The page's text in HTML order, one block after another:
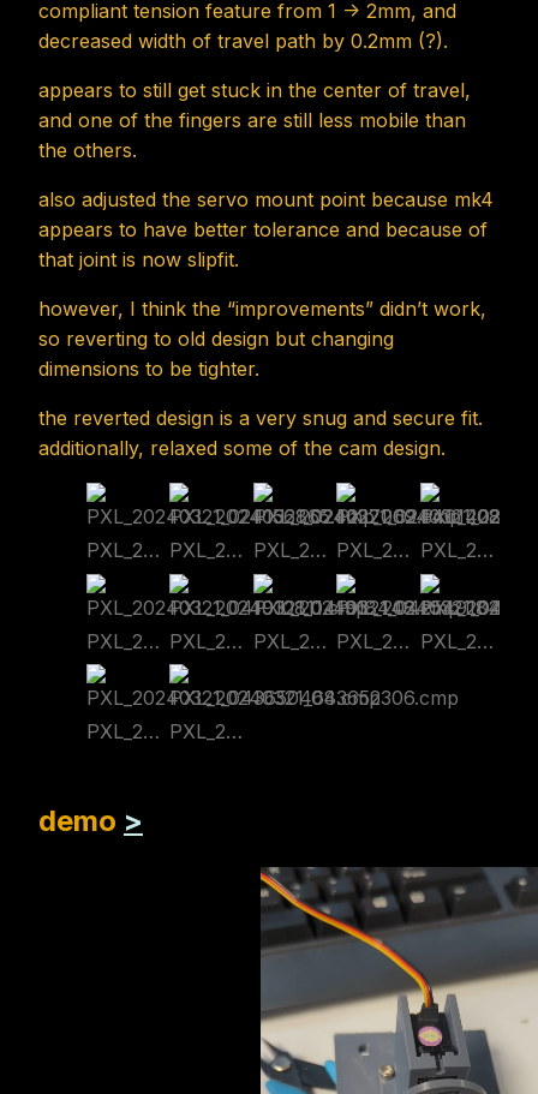
compliant tension feature from 1 -> 2mm, and
decreased width of travel path by 0.2mm (?).
appears to still get stuck in the center of travel,
and one of the fingers are still less mobile than
the others.
also adjusted the servo mount point because mk4
appears to have better tolerance and because of
that joint is now slipfit.
however, I think the “improvements” didn’t work,
so reverting to old design but changing
dimensions to be tighter.
the reverted design is a very snug and secure fit.
additionally, relaxed some of the cam design.
PXL_20240321_024156865.cmp PXL_20240321_024227069.cmp PXL_20240321_024401428.cmp PXL_20240321_024834268.cmp PXL_20240321_024902096.cmp
PXL_20240321_041910811.cmp PXL_20240321_041918448.cmp PXL_20240321_042549184.cmp PXL_20240321_042602694.cmp PXL_20240321_042609409.cmp
PXL_20240321_043650468.cmp PXL_20240321_043652306.cmp
demo >